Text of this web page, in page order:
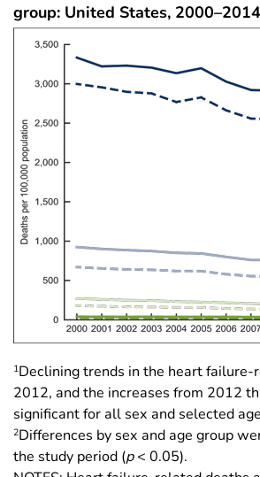
group: United States, 2000–2014
1Declining trends in the heart
2012, and the increases from 2012
significant for all sex and selected
2Differences by sex and age group
the study period (p< 0.05).